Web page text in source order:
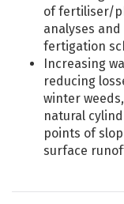
of fertiliser/
analyses
fertigation
Increasing
reducing
winter
natural
points of
surface